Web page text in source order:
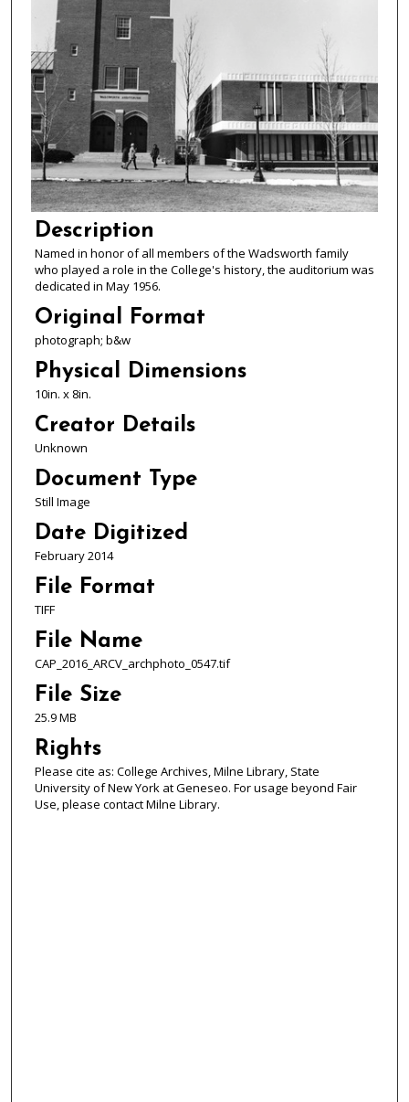
Description
Named in honor of all members of the Wadsworth family
who played a role in the College's history, the auditorium was
dedicated in May 1956.
Original Format
photograph; b&w
Physical Dimensions
10in. x 8in.
Creator Details
Unknown
Document Type
Still Image
Date Digitized
February 2014
File Format
TIFF
File Name
CAP_2016_ARCV_archphoto_0547.tif
File Size
25.9 MB
Rights
Please cite as: College Archives, Milne Library, State
University of New York at Geneseo. For usage beyond Fair
Use, please contact Milne Library.